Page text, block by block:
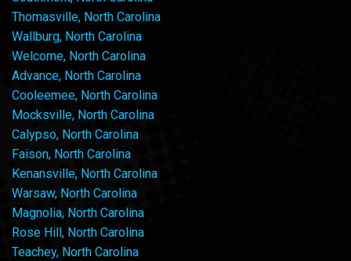
Thomasville, North Carolina
Wallburg, North Carolina
Welcome, North Carolina
Advance, North Carolina
Cooleemee, North Carolina
Mocksville, North Carolina
Calypso, North Carolina
Faison, North Carolina
Kenansville, North Carolina
Warsaw, North Carolina
Magnolia, North Carolina
Rose Hill, North Carolina
Teachey, North Carolina